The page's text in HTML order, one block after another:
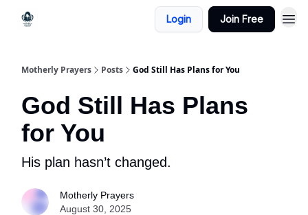
Login Join Free
Motherly Prayers Posts God Still Has Plans for You
God Still Has Plans
for You
His plan hasn’t changed.
Motherly Prayers
August 30, 2025